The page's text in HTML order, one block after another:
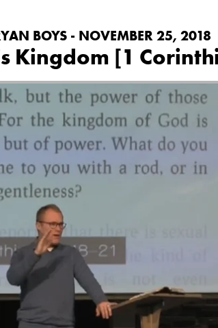
BOYS - NOVEMBER 25, 2018
Kingdom [1